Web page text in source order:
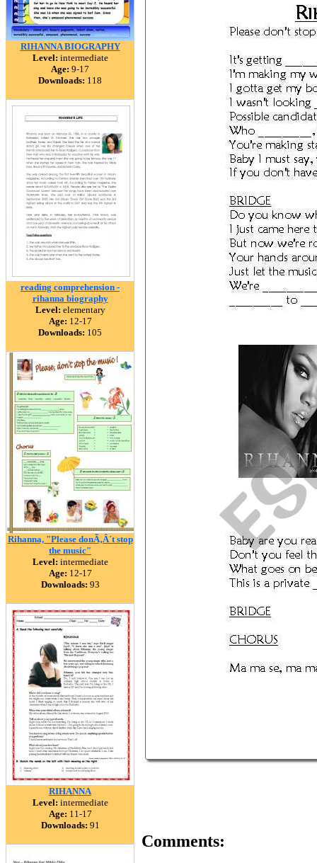
RIHANNA BIOGRAPHY
Level: intermediate
Age: 9-17
Downloads: 118
reading comprehension -
rihanna biography
Level: elementary
Age: 12-17
Downloads: 105
Rihanna, "Please donÃ‚Â´t stop
the music"
Level: intermediate
Age: 12-17
Downloads: 93
RIHANNA
Level: intermediate
Age: 11-17
Downloads: 91
Comments: